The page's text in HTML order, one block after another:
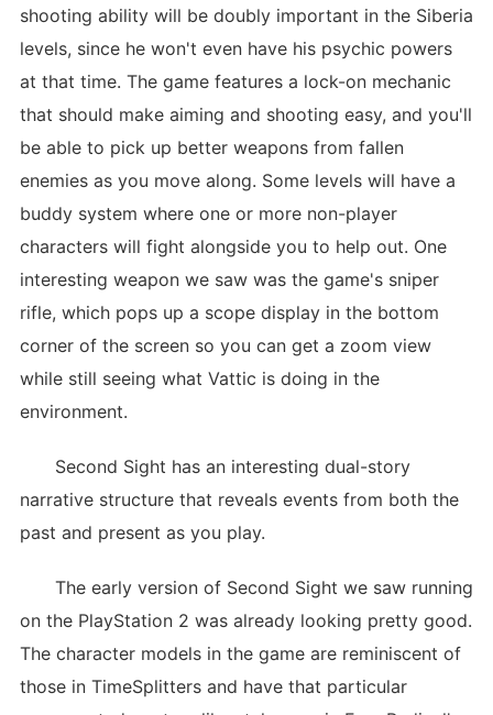
shooting ability will be doubly important in the Siberia
levels, since he won't even have his psychic powers
at that time. The game features a lock-on mechanic
that should make aiming and shooting easy, and you'll
be able to pick up better weapons from fallen
enemies as you move along. Some levels will have a
buddy system where one or more non-player
characters will fight alongside you to help out. One
interesting weapon we saw was the game's sniper
rifle, which pops up a scope display in the bottom
corner of the screen so you can get a zoom view
while still seeing what Vattic is doing in the
environment.
Second Sight has an interesting dual-story
narrative structure that reveals events from both the
past and present as you play.
The early version of Second Sight we saw running
on the PlayStation 2 was already looking pretty good.
The character models in the game are reminiscent of
those in TimeSplitters and have that particular